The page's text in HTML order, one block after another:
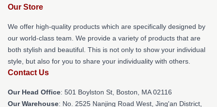
Our Store
We offer high-quality products which are specifically designed by
our world-class team. We provide a variety of products that are
both stylish and beautiful. This is not only to show your individual
style, but also for you to share your individuality with others.
Contact Us
Our Head Office: 501 Boylston St, Boston, MA 02116
Our Warehouse: No. 2525 Nanjing Road West, Jing'an District,